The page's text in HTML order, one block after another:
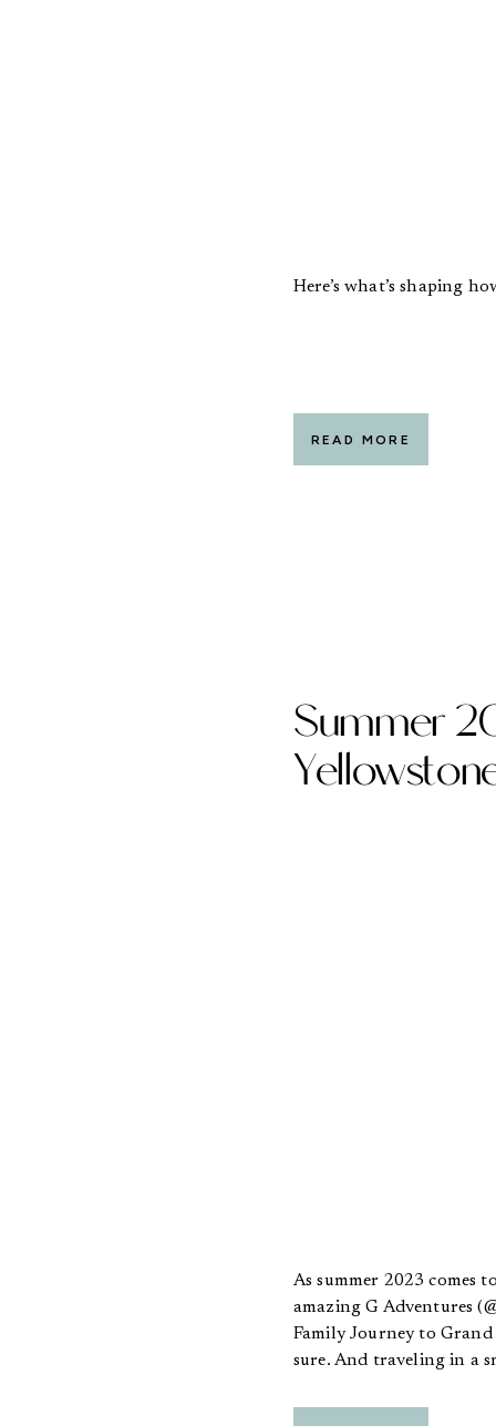
Here’s what’s shaping
READ MORE
As summer 2023
amazing G Adventures
Family Journey to
sure. And traveling in a
Summer